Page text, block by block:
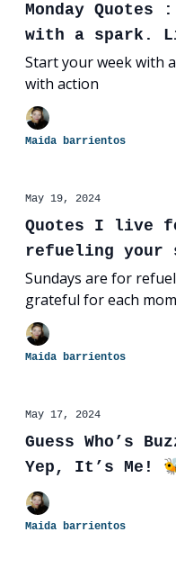
Monday
with a spark.
with action
Start your week with
with action
Maida barrientos
May 19, 2024
Quotes I live
refueling your
grateful for
Sundays are for
grateful for each
Maida barrientos
May 17, 2024
Guess Who’s
Yep, It’s Me!
Maida barrientos